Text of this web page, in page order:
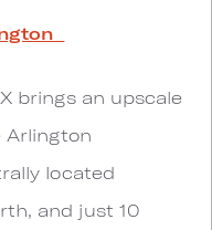
brings an upscale
Arlington
located
and just 10